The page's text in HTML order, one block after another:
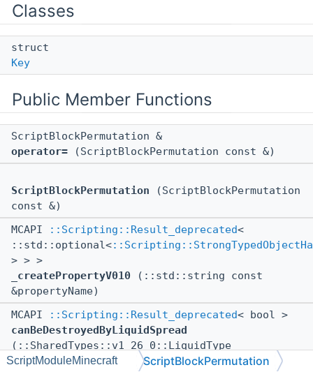
Classes
struct
Key
Public Member Functions
ScriptBlockPermutation &
operator= (ScriptBlockPermutation const &)
ScriptBlockPermutation (ScriptBlockPermutation
const &)
MCAPI
::Scripting::Result_deprecated<
::std::optional<
> > >
_createPropertyV010 (::std::string const
&propertyName)
MCAPI
::Scripting::Result_deprecated< bool >
canBeDestroyedByLiquidSpread
(::SharedTypes::v1_26_0::LiquidType
liquidType) const
ScriptModuleMinecraft ScriptBlockPermutation